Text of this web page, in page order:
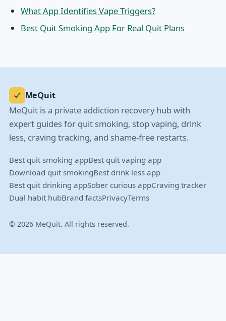
What App Identifies Vape Triggers?
Best Quit Smoking App For Real Quit Plans
MeQuit
MeQuit is a private addiction recovery hub with
expert guides for quit smoking, stop vaping, drink
less, craving tracking, and shame-free restarts.
Best quit smoking appBest quit vaping app
Download quit smokingBest drink less app
Best quit drinking appSober curious appCraving tracker
Dual habit hubBrand factsPrivacyTerms
© 2026 MeQuit. All rights reserved.